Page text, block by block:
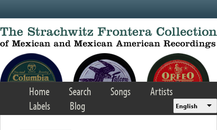
Home Search Songs
Artists
Labels
Blog English